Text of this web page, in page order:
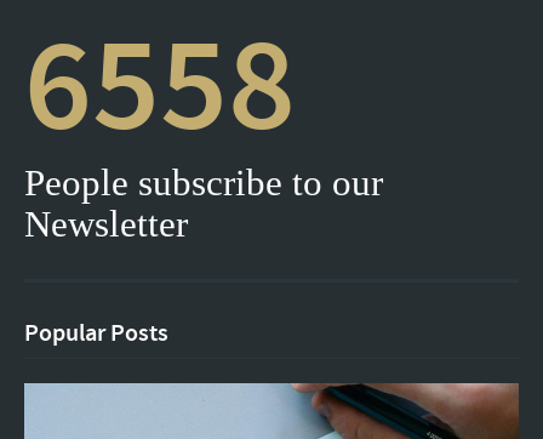
6558
People subscribe to our
Newsletter
Popular Posts